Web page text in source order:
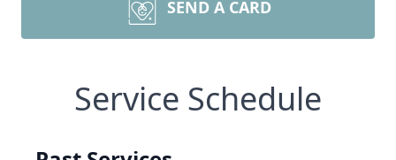
SEND A CARD
Service Schedule